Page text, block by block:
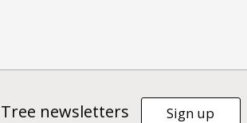
newsletters Sign up